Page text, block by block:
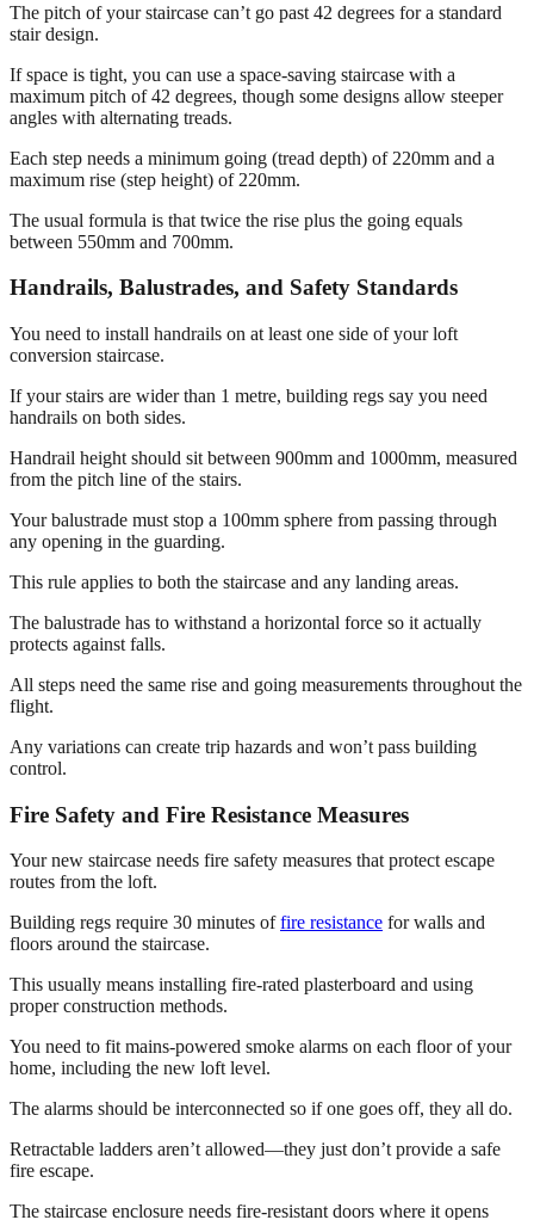
The pitch of your staircase can’t go past 42 degrees for a standard
stair design.
If space is tight, you can use a space-saving staircase with a
maximum pitch of 42 degrees, though some designs allow steeper
angles with alternating treads.
Each step needs a minimum going (tread depth) of 220mm and a
maximum rise (step height) of 220mm.
The usual formula is that twice the rise plus the going equals
between 550mm and 700mm.
Handrails, Balustrades, and Safety Standards
You need to install handrails on at least one side of your loft
conversion staircase.
If your stairs are wider than 1 metre, building regs say you need
handrails on both sides.
Handrail height should sit between 900mm and 1000mm, measured
from the pitch line of the stairs.
Your balustrade must stop a 100mm sphere from passing through
any opening in the guarding.
This rule applies to both the staircase and any landing areas.
The balustrade has to withstand a horizontal force so it actually
protects against falls.
All steps need the same rise and going measurements throughout the
flight.
Any variations can create trip hazards and won’t pass building
control.
Fire Safety and Fire Resistance Measures
Your new staircase needs fire safety measures that protect escape
routes from the loft.
Building regs require 30 minutes offire resistance for walls and
floors around the staircase.
This usually means installing fire-rated plasterboard and using
proper construction methods.
You need to fit mains-powered smoke alarms on each floor of your
home, including the new loft level.
The alarms should be interconnected so if one goes off, they all do.
Retractable ladders aren’t allowed—they just don’t provide a safe
fire escape.
The staircase enclosure needs fire-resistant doors where it opens